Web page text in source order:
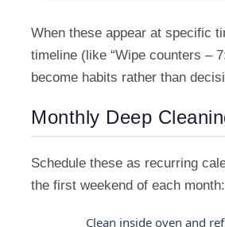
When these appear at specific
timeline (like “Wipe counters –
become habits rather than
Monthly Deep
Schedule these as recurring
the first weekend of each month:
Clean inside oven and